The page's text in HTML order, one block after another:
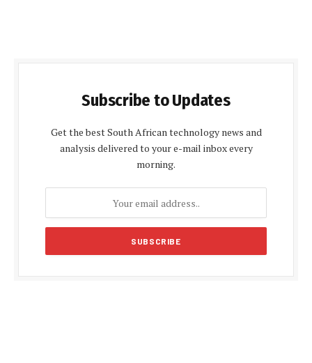
Subscribe to Updates
Get the best South African technology news and
analysis delivered to your e-mail inbox every
morning.